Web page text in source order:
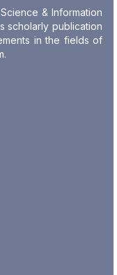
& Information
scholarly publication
in the fields of